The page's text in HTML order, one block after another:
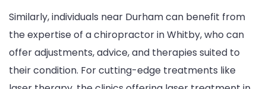
Similarly, individuals near Durham can benefit from
the expertise of a chiropractor in Whitby, who can
offer adjustments, advice, and therapies suited to
their condition. For cutting-edge treatments like